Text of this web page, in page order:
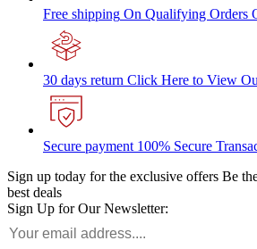
Free shipping On Qualifying Orders
30 days return Click Here to View
Secure payment 100% Secure
Sign up today for the exclusive offers Be
best deals
Sign Up for Our Newsletter: